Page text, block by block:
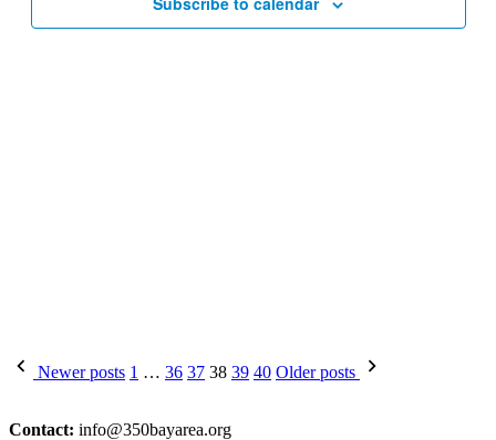
Posts
Newer posts 1 … 36 37 38 39 40 Older posts
Contact: info@350bayarea.org